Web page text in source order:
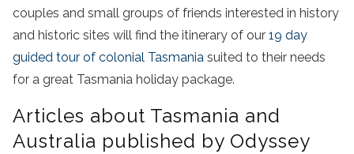
couples and small groups of friends interested in history
and historic sites will find the itinerary of our 19 day
guided tour of colonial Tasmania suited to their needs
for a great Tasmania holiday package.
Articles about Tasmania and
Australia published by Odyssey